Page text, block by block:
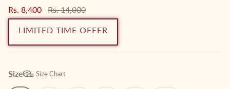
Sale price
Rs. 8,400 Regular price
Rs. 14,000
LIMITED TIME OFFER
Size Size Chart